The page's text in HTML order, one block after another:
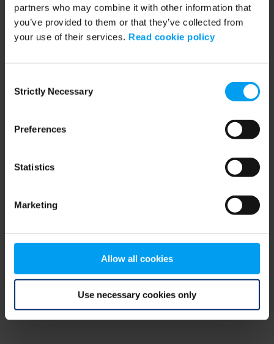
partners who may combine it with other information that
you’ve provided to them or that they’ve collected from
your use of their services. Read cookie policy
Selection
Strictly Necessary
Preferences
Statistics
Marketing
Allow all cookies
Use necessary cookies only